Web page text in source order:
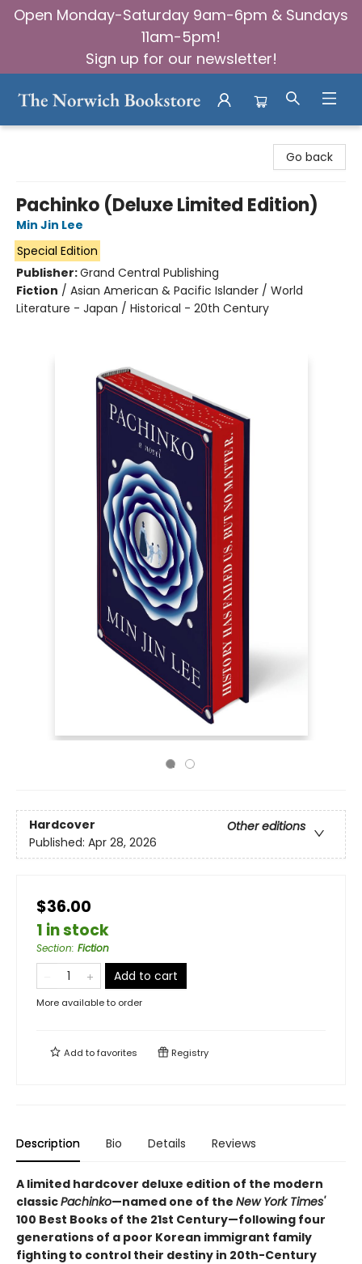
Open Monday-Saturday 9am-6pm & Sundays
11am-5pm!
Sign up for our newsletter!
Go back
Pachinko (Deluxe Limited Edition)
Min Jin Lee
Special Edition
Publisher:Grand Central Publishing
Fiction / Asian American & Pacific Islander / World
Literature - Japan / Historical - 20th Century
Hardcover
Other editions
Published: Apr 28, 2026
$36.00
1 in stock
Section: Fiction
Add to cart
More available to order
Add tofavorites Registry
Description Bio Details Reviews
A limited hardcover deluxe edition of the modern
classicPachinko—named one of the New York Times'
100 Best Books of the 21st Century—following four
generations of a poor Korean immigrant family
fighting to control their destiny in 20th-Century